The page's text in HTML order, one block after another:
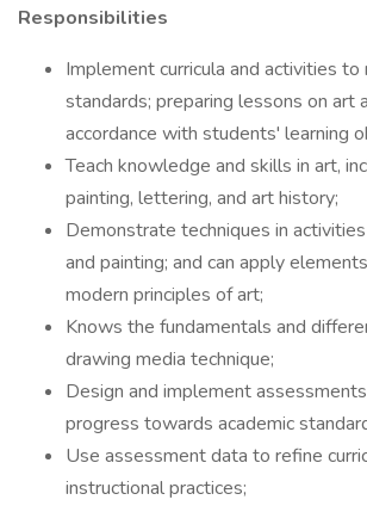
Responsibilities
Implement curricula and activities to
standards; preparing lessons on art
accordance with students' learning
Teach knowledge and skills in art,
painting, lettering, and art history;
Demonstrate techniques in
and painting; and can apply
modern principles of art;
Knows the fundamentals and
drawing media technique;
Design and implement
progress towards academic
Use assessment data to refine
instructional practices;